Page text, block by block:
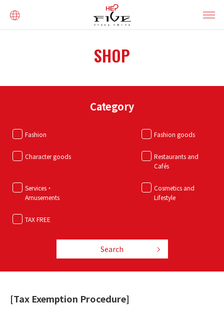
SHOP
Category
Fashion Fashion goods
Character goods
Restaurants and
Cafés
Services・
Amusements
Cosmetics and
Lifestyle
TAX FREE
Search
[Tax Exemption Procedure]